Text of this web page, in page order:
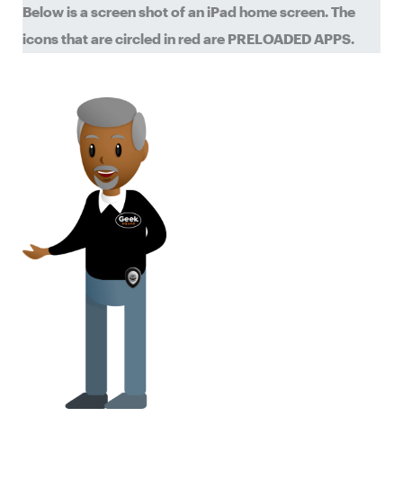
Below is a screen shot of an iPad home screen. The
icons that are circled in red are PRELOADED APPS.